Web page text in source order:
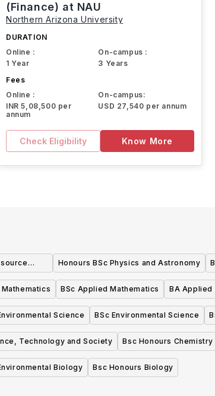
(Finance) at NAU
Northern Arizona University
DURATION
Online :
1 Year
On-campus :
3 Years
Fees
Online :
INR 5,08,500 per
annum
On-campus:
USD 27,540 per annum
Check Eligibility Know More
Honours BSc Physics and Astronomy
BSc Applied Mathematics BA Applied
Science BSc Environmental Science
Technology and Society Bsc Honours Chemistry
Biology Bsc Honours Biology